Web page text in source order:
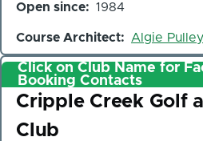
Open since 1984
Course Architect Algie Pulley
Click on Club Name for
Booking Contacts
Club
Cripple Creek Golf
Club